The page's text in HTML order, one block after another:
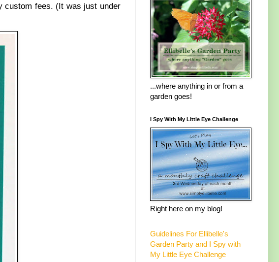
custom fees. (It was just under
...where anything in or from a
garden goes!
I Spy With My Little Eye Challenge
Right here on my blog!
Guidelines For Ellibelle's
Garden Party and I Spy with
My Little Eye Challenge